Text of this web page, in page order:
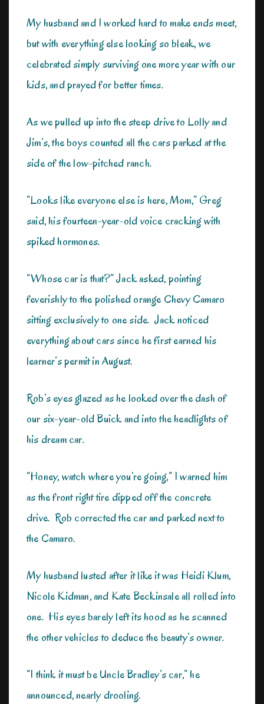
My husband and I worked hard to make ends meet,
but with everything else looking so bleak, we
celebrated simply surviving one more year with our
kids, and prayed for better times.
As we pulled up into the steep drive to Lolly and
Jim’s, the boys counted all the cars parked at the
side of the low-pitched ranch.
“Looks like everyone else is here, Mom,” Greg
said, his fourteen-year-old voice cracking with
spiked hormones.
“Whose car is that?” Jack asked, pointing
feverishly to the polished orange Chevy Camaro
sitting exclusively to one side. Jack noticed
everything about cars since he first earned his
learner’s permit in August.
Rob’s eyes glazed as he looked over the dash of
our six-year-old Buick and into the headlights of
his dream car.
“Honey, watch where you’re going,” I warned him
as the front right tire dipped off the concrete
drive. Rob corrected the car and parked next to
the Camaro.
My husband lusted after it like it was Heidi Klum,
Nicole Kidman, and Kate Beckinsale all rolled into
one. His eyes barely left its hood as he scanned
the other vehicles to deduce the beauty’s owner.
“I think it must be Uncle Bradley’s car,” he
announced, nearly drooling.